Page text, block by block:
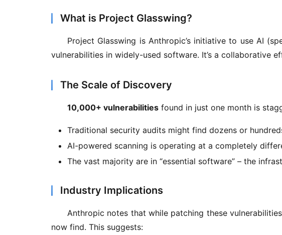
What is Project Glasswing?
Project Glasswing is Anthropic’s initiative to use AI
vulnerabilities in widely-used software. It’s a collaborative
The Scale of Discovery
10,000+ vulnerabilities found in just one month is
Traditional security audits might find dozens or
AI-powered scanning is operating at a completely
The vast majority are in “essential software” – the
Industry Implications
Anthropic notes that while patching these
now find. This suggests: